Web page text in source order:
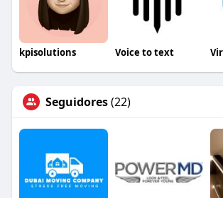
kpisolutions Voice to text
Seguidores(22)